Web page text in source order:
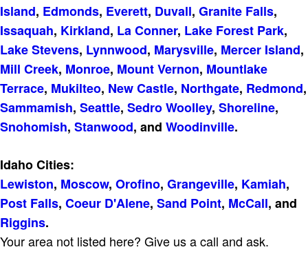
Island, Edmonds, Everett, Duvall, Granite Falls,
Issaquah, Kirkland, La Conner, Lake Forest Park,
Lake Stevens, Lynnwood, Marysville, Mercer Island,
Mill Creek, Monroe, Mount Vernon, Mountlake
Terrace, Mukilteo, New Castle, Northgate, Redmond,
Sammamish, Seattle, Sedro Woolley, Shoreline,
Snohomish, Stanwood, and Woodinville.
Idaho Cities:
Lewiston, Moscow, Orofino, Grangeville, Kamiah,
Post Falls, Coeur D'Alene, Sand Point, McCall, and
Riggins.
Your area not listed here? Give us a call and ask.